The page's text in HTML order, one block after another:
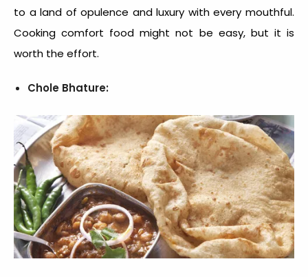
to a land of opulence and luxury with every mouthful.
Cooking comfort food might not be easy, but it is
worth the effort.
Chole Bhature: